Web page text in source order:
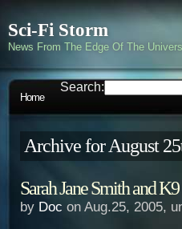
Sci-Fi Storm
News From The Edge Of The
Home
Search:
Archive for August
Sarah Jane Smith and
by Doc on Aug.25, 2005,